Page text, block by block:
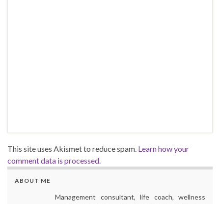
This site uses Akismet to reduce spam. Learn how your
comment data is processed.
ABOUT ME
Management consultant, life coach, wellness